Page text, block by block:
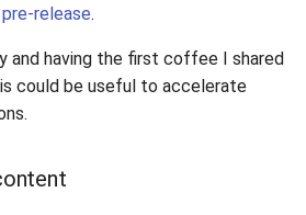
pre-release.
and having the first coffee I shared
could be useful to accelerate